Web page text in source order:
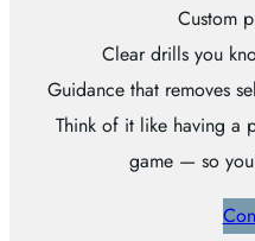
Custom
Clear drills you
Guidance that removes
Think of it like having a
game — so